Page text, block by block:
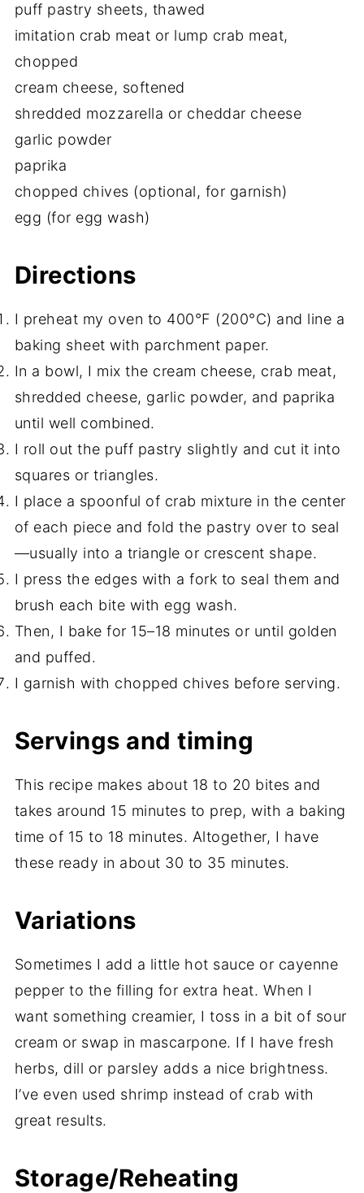
puff pastry sheets, thawed
imitation crab meat or lump crab meat,
chopped
cream cheese, softened
shredded mozzarella or cheddar cheese
garlic powder
paprika
chopped chives (optional, for garnish)
egg (for egg wash)
Directions
I preheat my oven to 400°F (200°C) and line a
baking sheet with parchment paper.
In a bowl, I mix the cream cheese, crab meat,
shredded cheese, garlic powder, and paprika
until well combined.
I roll out the puff pastry slightly and cut it into
squares or triangles.
I place a spoonful of crab mixture in the center
of each piece and fold the pastry over to seal
—usually into a triangle or crescent shape.
I press the edges with a fork to seal them and
brush each bite with egg wash.
Then, I bake for 15–18 minutes or until golden
and puffed.
I garnish with chopped chives before serving.
Servings and timing
This recipe makes about 18 to 20 bites and
takes around 15 minutes to prep, with a baking
time of 15 to 18 minutes. Altogether, I have
these ready in about 30 to 35 minutes.
Variations
Sometimes I add a little hot sauce or cayenne
pepper to the filling for extra heat. When I
want something creamier, I toss in a bit of sour
cream or swap in mascarpone. If I have fresh
herbs, dill or parsley adds a nice brightness.
I’ve even used shrimp instead of crab with
great results.
Storage/Reheating